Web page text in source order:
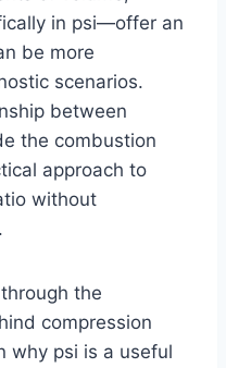
in psi—offer an
be more
scenarios.
between
the combustion
approach to
without
the
compression
why psi is a useful